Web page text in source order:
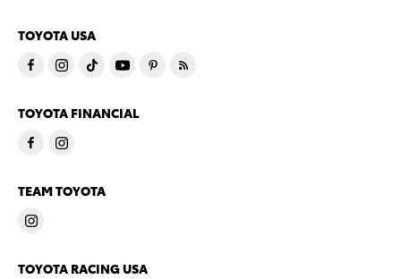
TOYOTA USA
TOYOTA FINANCIAL
TEAM TOYOTA
TOYOTA RACING USA